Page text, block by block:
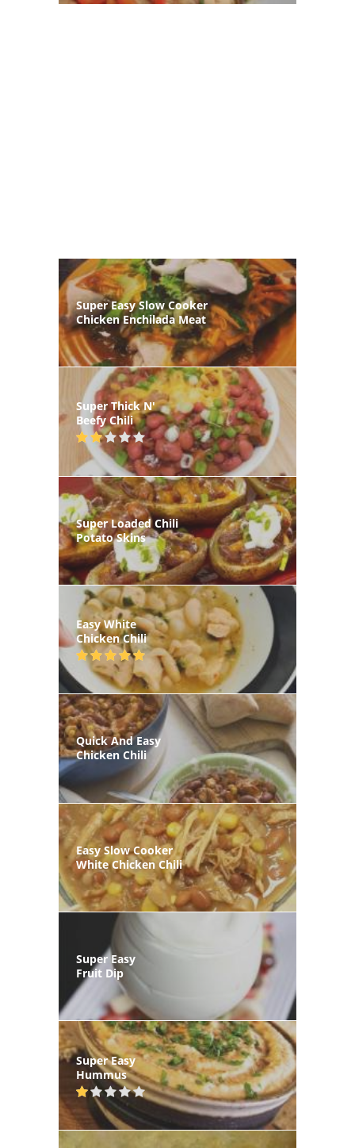
Super Easy Slow Cooker
Chicken Enchilada Meat
Super Thick N'
Beefy Chili
Super Loaded Chili
Potato Skins
Easy White
Chicken Chili
Quick And Easy
Chicken Chili
Easy Slow Cooker
White Chicken Chili
Super Easy
Fruit Dip
Super Easy
Hummus